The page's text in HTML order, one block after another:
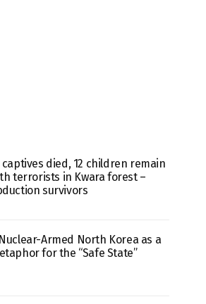
captives died, 12 children remain
terrorists in Kwara forest –
survivors
Armed North Korea as a
for the “Safe State”